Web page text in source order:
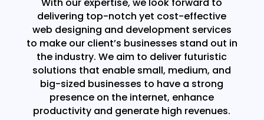
With our expertise, we look forward to
delivering top-notch yet cost-effective
web designing and development services
to make our client’s businesses stand out in
the industry. We aim to deliver futuristic
solutions that enable small, medium, and
big-sized businesses to have a strong
presence on the internet, enhance
productivity and generate high revenues.